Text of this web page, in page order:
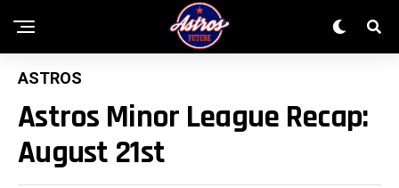
ASTROS
Astros Minor League Recap:
August 21st